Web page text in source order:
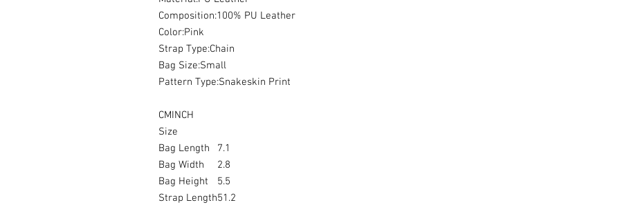
Composition:100% PU Leather
Color:Pink
Strap Type:Chain
Bag Size:Small
Pattern Type:Snakeskin Print
CMINCH
Size
Bag Length
7.1
Bag Width
2.8
Bag Height
5.5
Strap Length51.2